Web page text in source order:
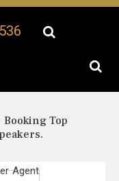
Top